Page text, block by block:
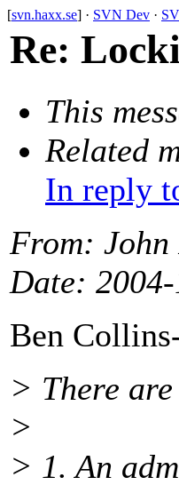
[svn.haxx.se] · SVN Dev ·
Re:
This
Related
In reply
From: John
Date:
Ben
> There
>
> 1. An